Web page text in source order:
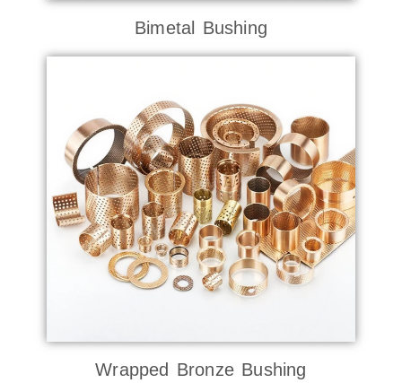
Bimetal Bushing
Wrapped Bronze Bushing